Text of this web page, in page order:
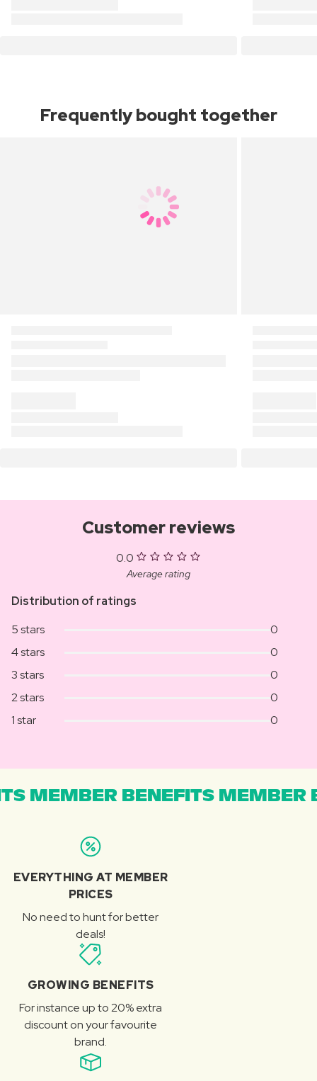
Frequently bought together
Customer reviews
0.0
Average rating
Distribution of ratings
5 stars
0
4 stars
0
3 stars
0
2 stars
0
1 star
0
MEMBER BENEFITS MEMBER
EVERYTHING AT MEMBER
PRICES
No need to hunt for better
deals!
GROWING BENEFITS
For instance up to 20% extra
discount on your favourite
brand.